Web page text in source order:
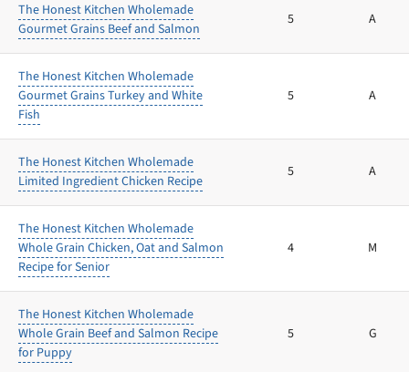
The Honest Kitchen Wholemade
Gourmet Grains Beef and Salmon
5 A
The Honest Kitchen Wholemade
Gourmet Grains Turkey and White
Fish
5 A
The Honest Kitchen Wholemade
Limited Ingredient Chicken Recipe
5 A
The Honest Kitchen Wholemade
Whole Grain Chicken, Oat and Salmon
Recipe for Senior
4 M
The Honest Kitchen Wholemade
Whole Grain Beef and Salmon Recipe
for Puppy
5 G